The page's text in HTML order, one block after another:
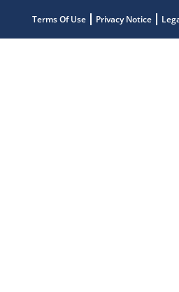
Terms Of Use Privacy Notice